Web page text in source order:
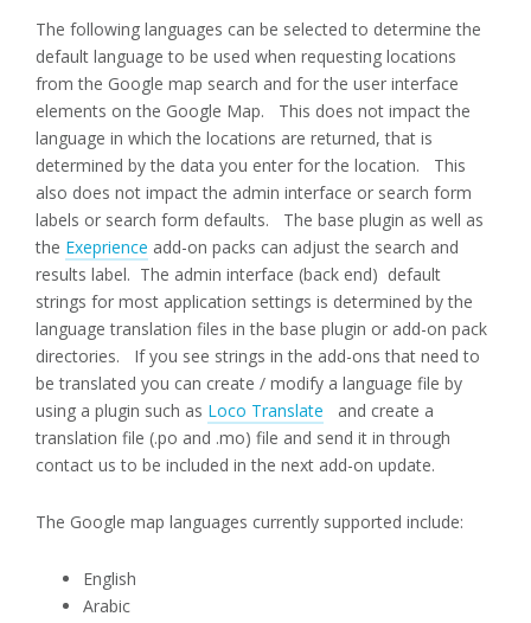
The following languages can be selected to determine the
default language to be used when requesting locations
from the Google map search and for the user interface
elements on the Google Map. This does not impact the
language in which the locations are returned, that is
determined by the data you enter for the location. This
also does not impact the admin interface or search form
labels or search form defaults. The base plugin as well as
the Exeprience add-on packs can adjust the search and
results label. The admin interface (back end) default
strings for most application settings is determined by the
language translation files in the base plugin or add-on pack
directories. If you see strings in the add-ons that need to
be translated you can create / modify a language file by
using a plugin such as Loco Translate and create a
translation file (.po and .mo) file and send it in through
contact us to be included in the next add-on update.
The Google map languages currently supported include:
English
Arabic